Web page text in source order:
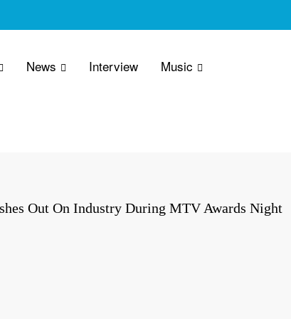
News Interview Music
Out On Industry During MTV Awards Night